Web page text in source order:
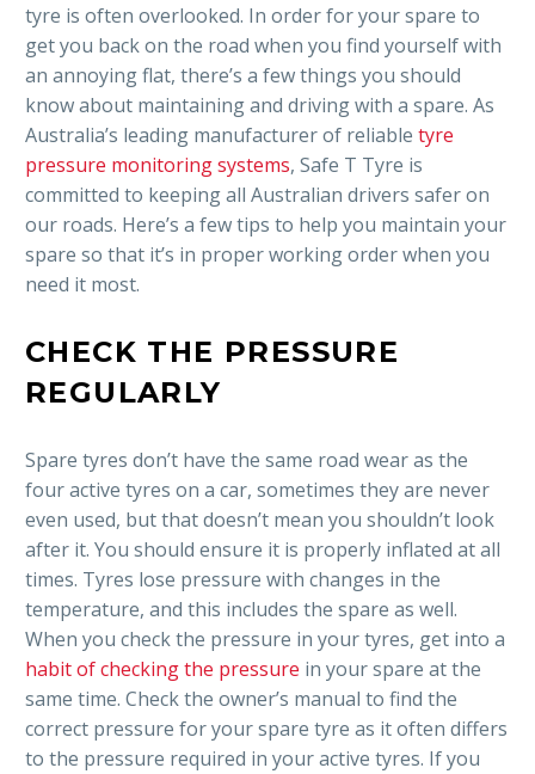
tyre is often overlooked. In order for your spare to
get you back on the road when you find yourself with
an annoying flat, there’s a few things you should
know about maintaining and driving with a spare. As
Australia’s leading manufacturer of reliable tyre
pressure monitoring systems, Safe T Tyre is
committed to keeping all Australian drivers safer on
our roads. Here’s a few tips to help you maintain your
spare so that it’s in proper working order when you
need it most.
CHECK THE PRESSURE
REGULARLY
Spare tyres don’t have the same road wear as the
four active tyres on a car, sometimes they are never
even used, but that doesn’t mean you shouldn’t look
after it. You should ensure it is properly inflated at all
times. Tyres lose pressure with changes in the
temperature, and this includes the spare as well.
When you check the pressure in your tyres, get into a
habit of checking the pressure in your spare at the
same time. Check the owner’s manual to find the
correct pressure for your spare tyre as it often differs
to the pressure required in your active tyres. If you